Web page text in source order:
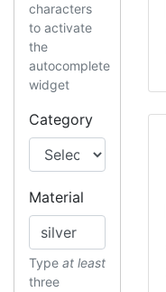
characters
to activate
the
autocomplete
widget
Category
Material
Type at least
three